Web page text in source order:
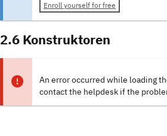
Enroll yourself for free
2.6 Konstruktoren
An error occurred while loading
contact the helpdesk if the